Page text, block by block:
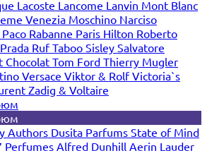
Lacoste Lancome Lanvin Mont Blanc
Venezia Moschino Narciso
Paco Rabanne Paris Hilton Roberto
Prada Ruf Taboo Sisley Salvatore
Chocolat Tom Ford Thierry Mugler
Versace Viktor & RolfVictoria`s
Zadig & Voltaire
Authors Dusita Parfums State of Mind
PerfumesAlfred Dunhill Aerin Lauder